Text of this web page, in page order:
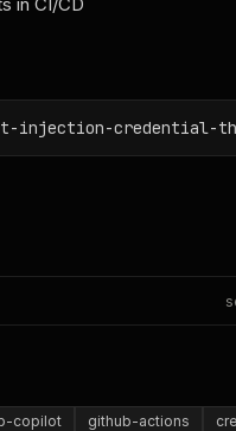
injection-
copilot github-actions